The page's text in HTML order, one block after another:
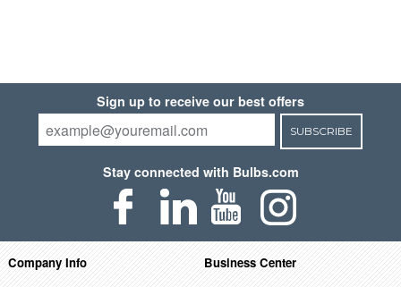
Sign up to receive our best offers
SUBSCRIBE
Stay connected with Bulbs.com
Company Info
Business Center